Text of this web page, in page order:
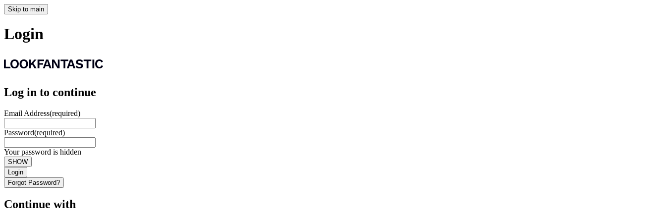
Skip to main
Login
Log in to continue
Email Address(required)
Password(required)
Your password is hidden
SHOW
Login
Forgot Password?
Continue with